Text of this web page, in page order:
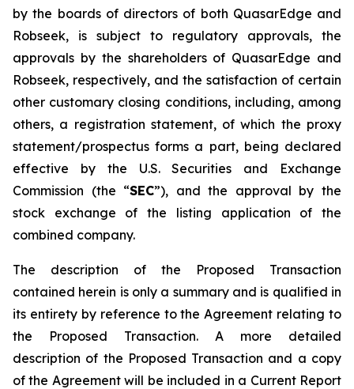
by the boards of directors of both QuasarEdge and
Robseek, is subject to regulatory approvals, the
approvals by the shareholders of QuasarEdge and
Robseek, respectively, and the satisfaction of certain
other customary closing conditions, including, among
others, a registration statement, of which the proxy
statement/prospectus forms a part, being declared
effective by the U.S. Securities and Exchange
Commission (the “SEC”), and the approval by the
stock exchange of the listing application of the
combined company.
The description of the Proposed Transaction
contained herein is only a summary and is qualified in
its entirety by reference to the Agreement relating to
the Proposed Transaction. A more detailed
description of the Proposed Transaction and a copy
of the Agreement will be included in a Current Report